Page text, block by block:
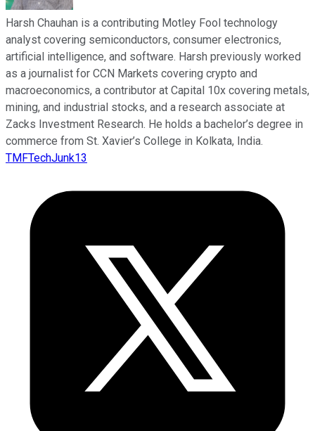
Harsh Chauhan is a contributing Motley Fool technology
analyst covering semiconductors, consumer electronics,
artificial intelligence, and software. Harsh previously worked
as a journalist for CCN Markets covering crypto and
macroeconomics, a contributor at Capital 10x covering metals,
mining, and industrial stocks, and a research associate at
Zacks Investment Research. He holds a bachelor’s degree in
commerce from St. Xavier’s College in Kolkata, India.
TMFTechJunk13